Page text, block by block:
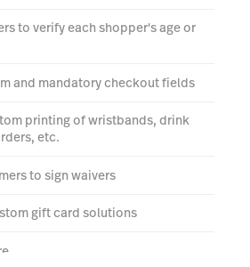
to verify each shopper's age or
and mandatory checkout fields
printing of wristbands, drink
etc.
to sign waivers
gift card solutions